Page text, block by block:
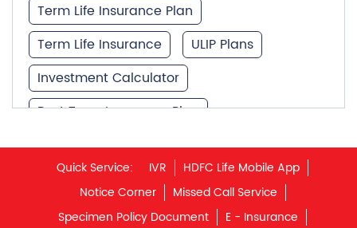
Term Life Insurance Plan
Term Life Insurance
ULIP Plans
Investment Calculator
Best Term Insurance Plan
Unit Linked Insurance Plan
Best Investment Plans
What is Term Insurance
Quick Service: IVR
HDFC Life Mobile App
Notice Corner
Missed Call Service
Specimen Policy Document
E - Insurance